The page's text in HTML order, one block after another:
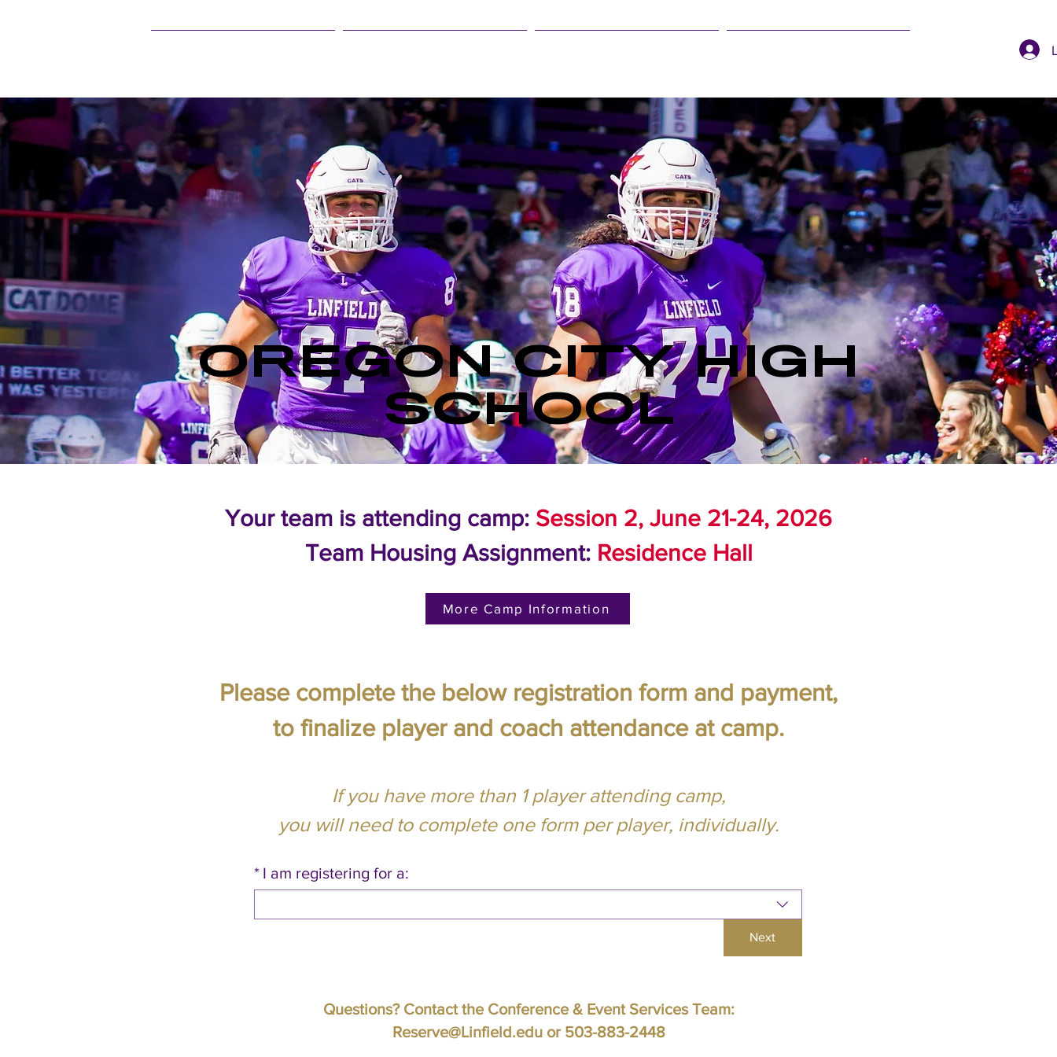
OREGON CITY HIGH
SCHOOL
Your team is attending camp: Session 2, June 21-24, 2026
Team Housing Assignment: Residence Hall
More Camp Information
Please complete the below registration form and payment,
to finalize player and coach attendance at camp.
If you have more than 1 player attending camp,
you will need to complete one form per player, individually.
* I am registering for a:
Next
Questions? Contact the Conference & Event Services Team:
Reserve@Linfield.eduor 503-883-2448